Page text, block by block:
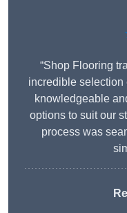
“Shop Flooring
incredible selection
knowledgeable
options to suit our
process was